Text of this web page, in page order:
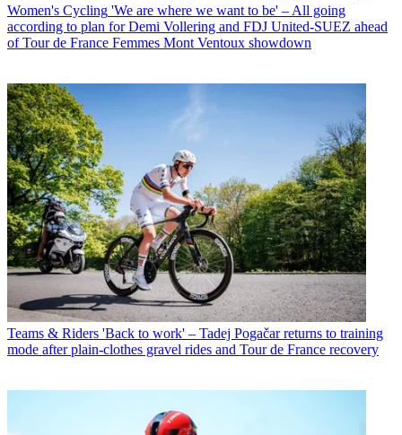
Women's Cycling 'We are where we want to be' – All going
according to plan for Demi Vollering and FDJ United-SUEZ ahead
of Tour de France Femmes Mont Ventoux showdown
Teams & Riders 'Back to work' – Tadej Pogačar returns to training
mode after plain-clothes gravel rides and Tour de France recovery